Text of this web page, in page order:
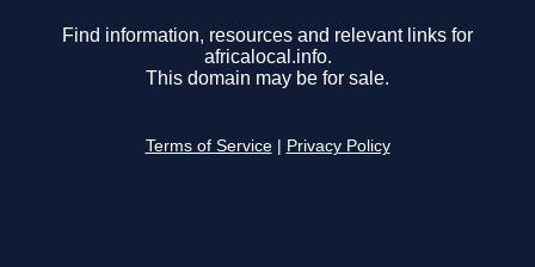
Find information, resources and relevant links for
africalocal.info.
This domain may be for sale.
Terms of Service Privacy Policy